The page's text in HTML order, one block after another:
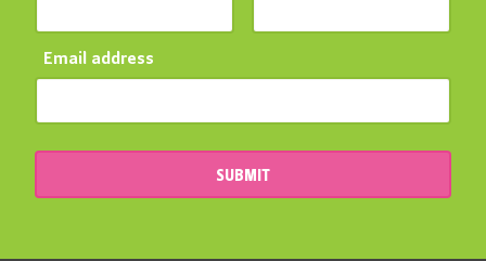
Email address
SUBMIT